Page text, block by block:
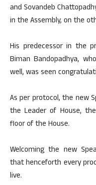
and Sovandeb
in the Assembly, on the
His predecessor in the
Biman Bandopadhya,
well, was seen
As per protocol, the new
the Leader of House,
floor of the House.
Welcoming the new
that henceforth every
live.